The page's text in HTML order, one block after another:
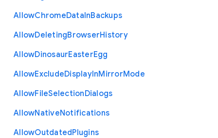
AllowChromeDataInBackups
AllowDeletingBrowserHistory
AllowDinosaurEasterEgg
AllowExcludeDisplayInMirrorMode
AllowFileSelectionDialogs
AllowNativeNotifications
AllowOutdatedPlugins